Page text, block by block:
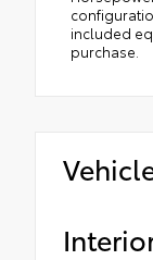
included
purchase.